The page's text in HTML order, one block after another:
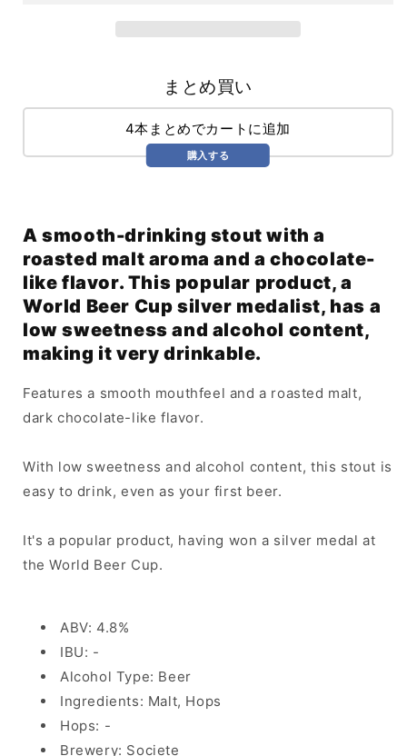
まとめ買い
4本まとめでカートに追加
購入する
A smooth-drinking stout with a
roasted malt aroma and a chocolate-
like flavor. This popular product, a
World Beer Cup silver medalist, has a
low sweetness and alcohol content,
making it very drinkable.
Features a smooth mouthfeel and a roasted malt,
dark chocolate-like flavor.
With low sweetness and alcohol content, this stout is
easy to drink, even as your first beer.
It's a popular product, having won a silver medal at
the World Beer Cup.
ABV: 4.8%
IBU: -
Alcohol Type: Beer
Ingredients: Malt, Hops
Hops: -
Brewery: Societe